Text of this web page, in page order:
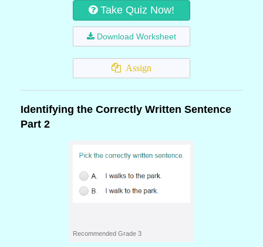
Take Quiz Now!
Download Worksheet
Assign
Identifying the Correctly Written Sentence
Part 2
Recommended Grade 3